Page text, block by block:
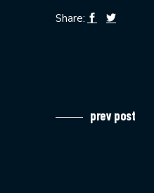
Share:
prev post